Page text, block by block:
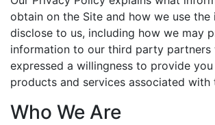
obtain on the Site and how we use
disclose to us, including how we may
information to our third party partners
expressed a willingness to provide
products and services associated with
Who We Are